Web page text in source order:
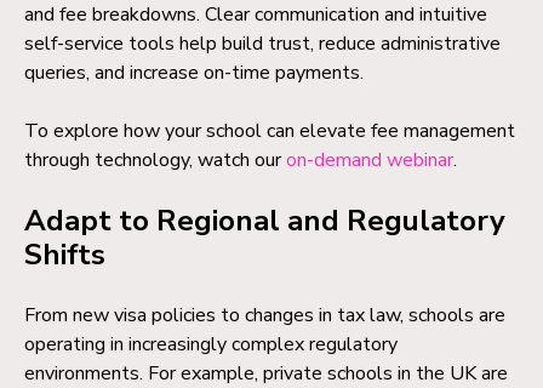
and fee breakdowns. Clear communication and intuitive
self-service tools help build trust, reduce administrative
queries, and increase on-time payments.
To explore how your school can elevate fee management
through technology, watch ouron-demand webinar.
Adapt to Regional and Regulatory
Shifts
From new visa policies to changes in tax law, schools are
operating in increasingly complex regulatory
environments. For example, private schools in the UK are